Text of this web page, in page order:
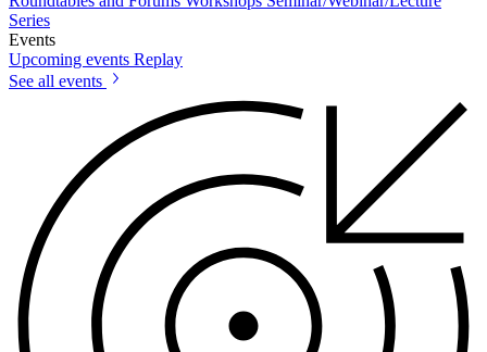
Series
Events
Upcoming events Replay
See all events